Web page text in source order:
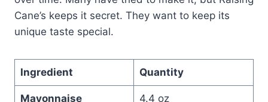
Cane’s keeps it secret. They want to keep its
unique taste special.
Ingredient Quantity
Mayonnaise 4.4 oz